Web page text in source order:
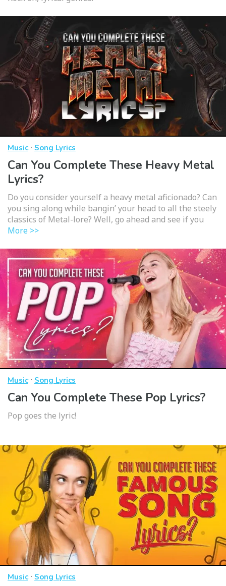
Music· Song Lyrics
Can You Complete These Heavy Metal
Lyrics?
Do you consider yourself a heavy metal aficionado? Can
you sing along while bangin’ your head to all the steely
classics of Metal-lore? Well, go ahead and see if you
More >>
Music· Song Lyrics
Can You Complete These Pop Lyrics?
Pop goes the lyric!
Music· Song Lyrics